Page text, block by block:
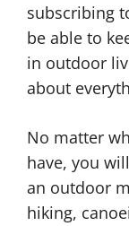
subscribing
be able to
in outdoor
about
No matter
have, you
an outdoor
hiking,